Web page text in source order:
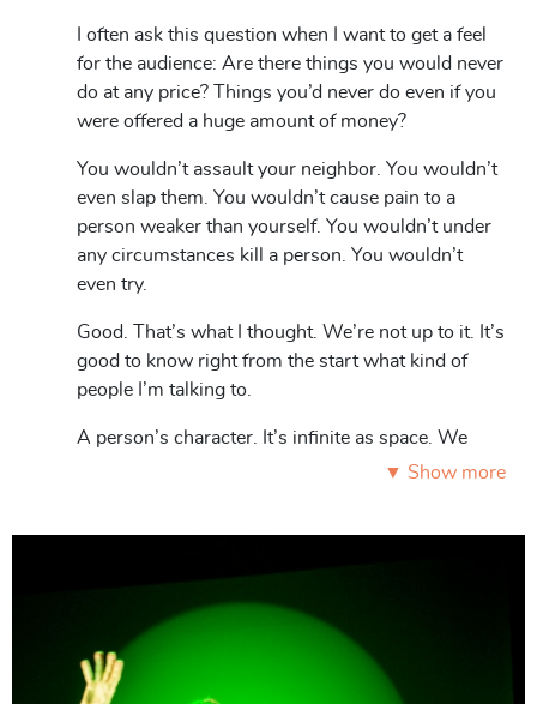
Detective Superintendent’s lecture uncovers the human
mind layer by layer like a Russian nesting doll. You think
you know the people close to you, but do you really
know them at all? Can you see the smallest doll nestled
core?
Roles: Men/women 1.
I often ask this question when I want to get a feel
for the audience: Are there things you would never
do at any price? Things you’d never do even if you
were offered a huge amount of money?
You wouldn’t assault your neighbor. You wouldn’t
even slap them. You wouldn’t cause pain to a
person weaker than yourself. You wouldn’t under
any circumstances kill a person. You wouldn’t
even try.
Good. That’s what I thought. We’re not up to it. It’s
good to know right from the start what kind of
people I’m talking to.
A person’s character. It’s infinite as space. We
sometimes think we know a lot about a person,
So what is, ultimately, a person’s character?
[…]
English translation of the play by Nely Keinänen
▼ Show more